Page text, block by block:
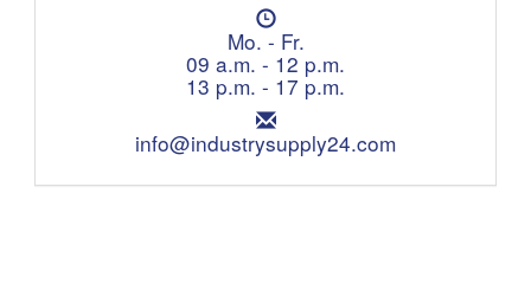
e
p
h
o
n
e
:
O
p
e
n
i
n
g
Mo. - Fr.
09 a.m. - 12 p.m.
13 p.m. - 17 p.m.
E
m
i
info@industrysupply24.com